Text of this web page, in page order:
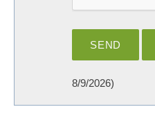
8/9/2026)